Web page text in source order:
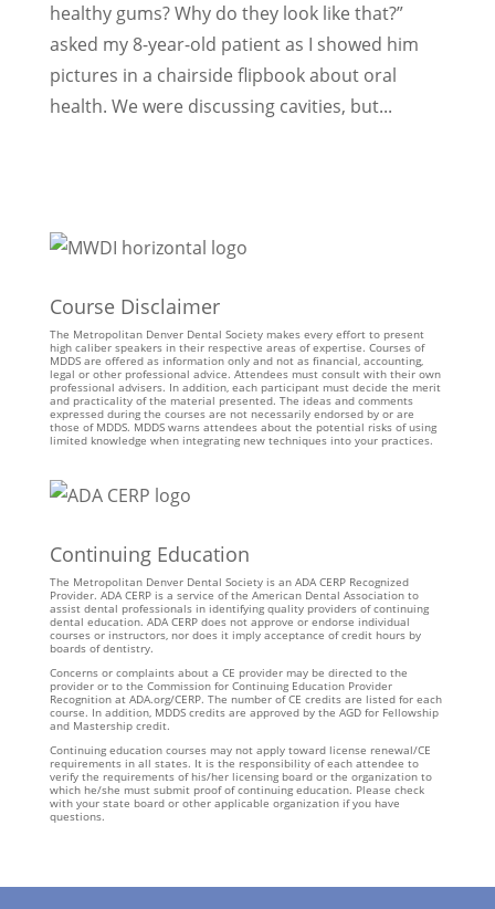
healthy gums? Why do they look like that?”
asked my 8-year-old patient as I showed him
pictures in a chairside flipbook about oral
health. We were discussing cavities, but...
Course Disclaimer
The Metropolitan Denver Dental Society makes every effort to present
high caliber speakers in their respective areas of expertise. Courses of
MDDS are offered as information only and not as financial, accounting,
legal or other professional advice. Attendees must consult with their own
professional advisers. In addition, each participant must decide the merit
and practicality of the material presented. The ideas and comments
expressed during the courses are not necessarily endorsed by or are
those of MDDS. MDDS warns attendees about the potential risks of using
limited knowledge when integrating new techniques into your practices.
Continuing Education
The Metropolitan Denver Dental Society is an ADA CERP Recognized
Provider. ADA CERP is a service of the American Dental Association to
assist dental professionals in identifying quality providers of continuing
dental education. ADA CERP does not approve or endorse individual
courses or instructors, nor does it imply acceptance of credit hours by
boards of dentistry.
Concerns or complaints about a CE provider may be directed to the
provider or to the Commission for Continuing Education Provider
Recognition at ADA.org/CERP. The number of CE credits are listed for each
course. In addition, MDDS credits are approved by the AGD for Fellowship
and Mastership credit.
Continuing education courses may not apply toward license renewal/CE
requirements in all states. It is the responsibility of each attendee to
verify the requirements of his/her licensing board or the organization to
which he/she must submit proof of continuing education. Please check
with your state board or other applicable organization if you have
questions.